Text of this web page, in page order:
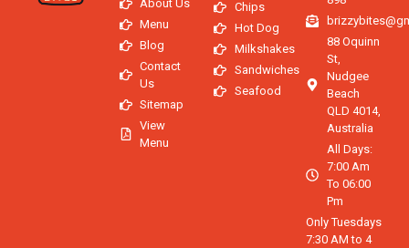
About Us
Menu
Blog
Contact
Us
Sitemap
View
Menu
Chips
Hot Dog
Milkshakes
Sandwiches
Seafood
88 Oquinn
St,
Nudgee
Beach
QLD 4014,
Australia
All Days:
7:00 Am
To 06:00
Pm
Only Tuesdays
7:30 AM to 4